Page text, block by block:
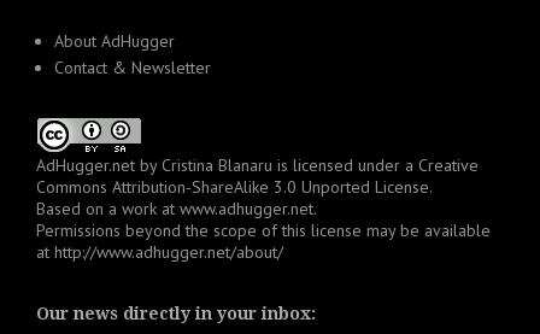
About AdHugger
Contact & Newsletter
AdHugger.net by Cristina Blanaru is licensed under a Creative
Commons Attribution-ShareAlike 3.0 Unported License.
Based on a work at www.adhugger.net.
Permissions beyond the scope of this license may be available
at http://www.adhugger.net/about/
Our news directly in your inbox: